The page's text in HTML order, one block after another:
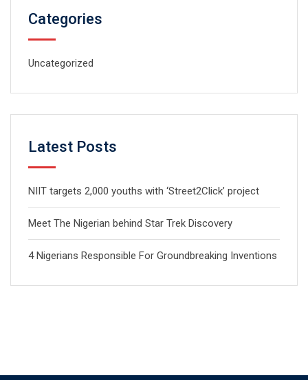
Categories
Uncategorized
Latest Posts
NIIT targets 2,000 youths with ‘Street2Click’ project
Meet The Nigerian behind Star Trek Discovery
4 Nigerians Responsible For Groundbreaking Inventions